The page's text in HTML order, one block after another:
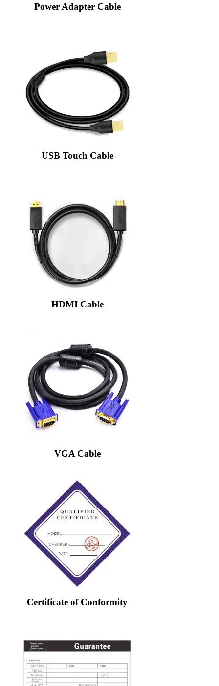
Power Adapter Cable
USB Touch Cable
HDMI Cable
VGA Cable
Certificate of Conformity